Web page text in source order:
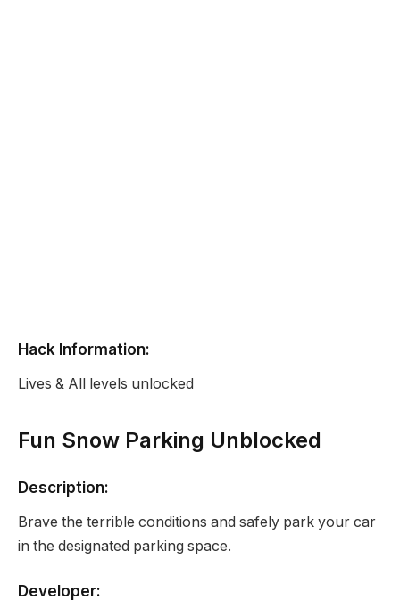
Hack Information:
Lives & All levels unlocked
Fun Snow Parking Unblocked
Description:
Brave the terrible conditions and safely park your car
in the designated parking space.
Developer: